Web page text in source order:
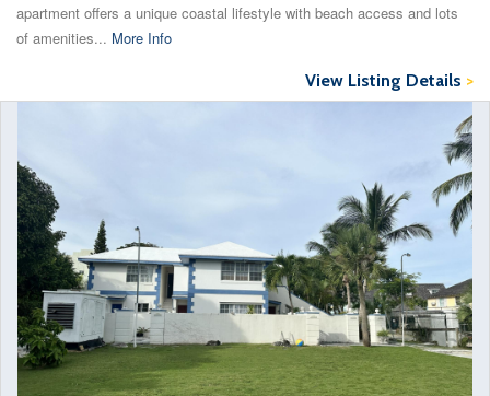
apartment offers a unique coastal lifestyle with beach access and lots
of amenities... More Info
View Listing Details >